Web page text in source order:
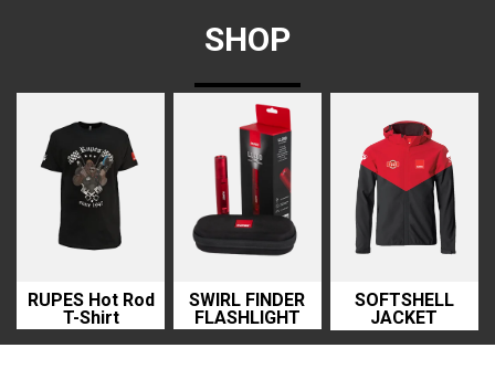
SHOP
RUPES Hot Rod
T-Shirt
SWIRL FINDER
FLASHLIGHT
SOFTSHELL
JACKET